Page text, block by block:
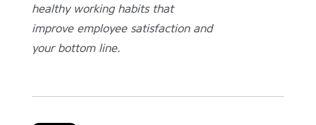
healthy working habits that
improve employee satisfaction and
your bottom line.